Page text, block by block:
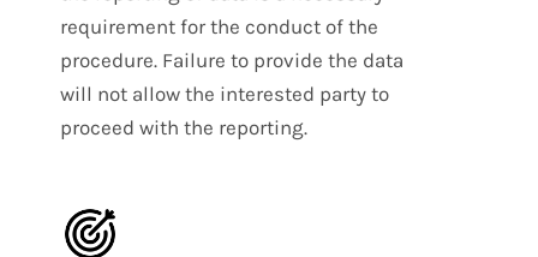
requirement for the conduct of the
procedure. Failure to provide the data
will not allow the interested party to
proceed with the reporting.